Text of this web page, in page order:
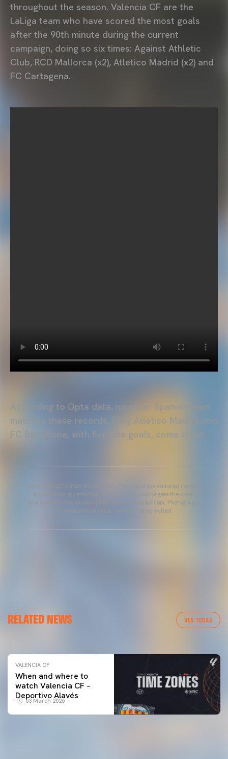
throughout the season. Valencia CF are the
LaLiga team who have scored the most goals
after the 90th minute during the current
campaign, doing so six times: Against Athletic
Club, RCD Mallorca (x2), Atletico Madrid (x2) and
FC Cartagena.
According to Opta data, no other Spanish team
matches these records. Only Atletico Madrid and
FC Barcelona, with five late goals, come close.
Copyright 2013-2025 Valencia CF. The use of the editorial content
of the article is permitted as long as the source gets the credit
and contains the following link: www.valenciacf.com. Photographs
by Lázaro de la Peña, reuse is not permitted.
RELATED NEWS VER TODAS
VALENCIA CF TRAINING SESSION 04/03/26
VALENCIA CF
When and where to
watch Valencia CF –
Deportivo Alavés
03 March 2026